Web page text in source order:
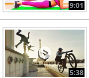
9:01
5:38